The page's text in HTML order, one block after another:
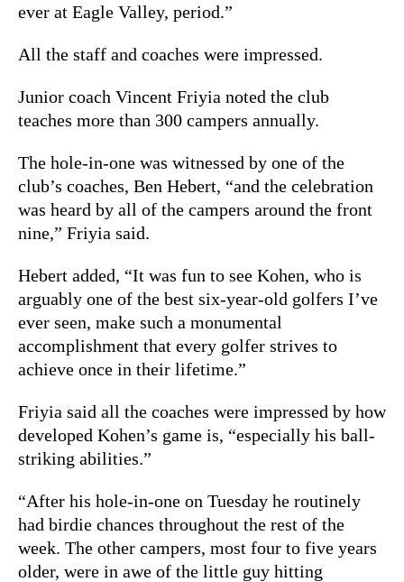
ever at Eagle Valley, period.”
All the staff and coaches were impressed.
Junior coach Vincent Friyia noted the club
teaches more than 300 campers annually.
The hole-in-one was witnessed by one of the
club’s coaches, Ben Hebert, “and the celebration
was heard by all of the campers around the front
nine,” Friyia said.
Hebert added, “It was fun to see Kohen, who is
arguably one of the best six-year-old golfers I’ve
ever seen, make such a monumental
accomplishment that every golfer strives to
achieve once in their lifetime.”
Friyia said all the coaches were impressed by how
developed Kohen’s game is, “especially his ball-
striking abilities.”
“After his hole-in-one on Tuesday he routinely
had birdie chances throughout the rest of the
week. The other campers, most four to five years
older, were in awe of the little guy hitting